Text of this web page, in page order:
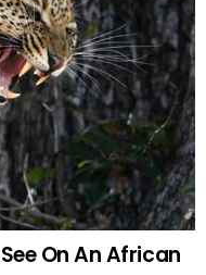
On An African